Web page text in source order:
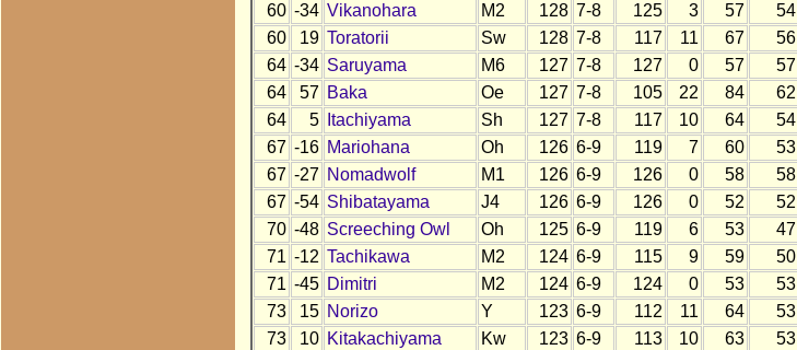
60 -34 Vikanohara M2 128 7-8 125 3 57 54
60
19 Toratorii Sw 128 7-8 117 11 67 56
64 -34 Saruyama M6 127 7-8 127 0 57 57
64
57 Baka Oe 127 7-8 105 22 84 62
64
5 Itachiyama Sh 127 7-8 117 10 64 54
67 -16 Mariohana Oh 126 6-9 119 7 60 53
67 -27 Nomadwolf M1 126 6-9 126 0 58 58
67 -54 Shibatayama J4 126 6-9 126 0 52 52
70 -48 Screeching Owl Oh 125 6-9 119 6 53 47
71 -12 Tachikawa M2 124 6-9 115 9 59 50
71 -45 Dimitri M2 124 6-9 124 0 53 53
73
15 Norizo Y 123 6-9 112 11 64 53
73
10 Kitakachiyama Kw 123 6-9 113 10 63 53